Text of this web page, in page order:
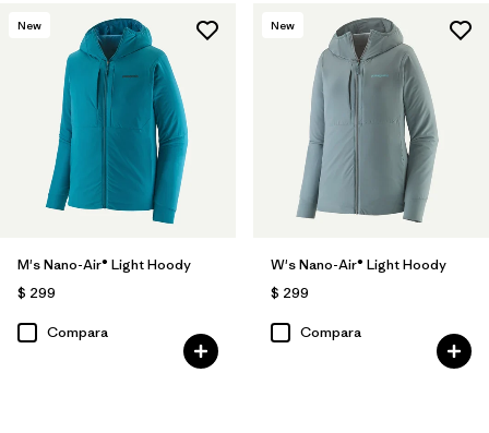
New
M's Nano-Air® Light Hoody
$ 299
Compara
New
W's Nano-Air® Light Hoody
$ 299
Compara